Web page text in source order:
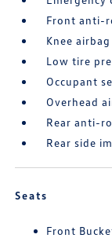
Front anti-
Knee airbag
Low tire
Occupant
Overhead
Rear anti-
Rear side
Seats
Front